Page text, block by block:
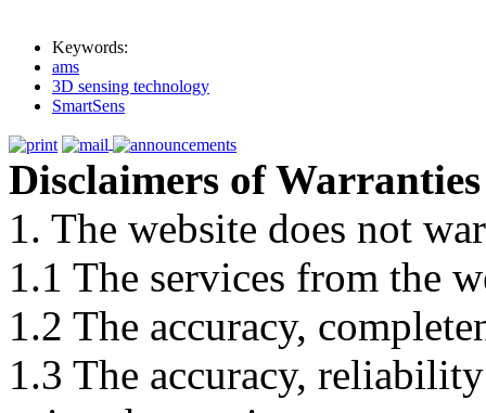
Keywords:
ams
3D sensing technology
SmartSens
Disclaimers of Warranties
1. The website does not
1.1 The services from the
1.2 The accuracy,
1.3 The accuracy,